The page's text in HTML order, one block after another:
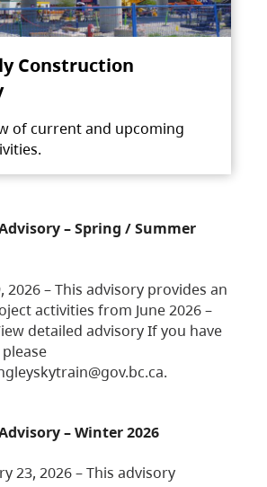
Construction
of current and upcoming
– Spring / Summer
2026 – This advisory provides an
activities from June 2026 –
detailed advisory If you have
– Winter 2026
23, 2026 – This advisory